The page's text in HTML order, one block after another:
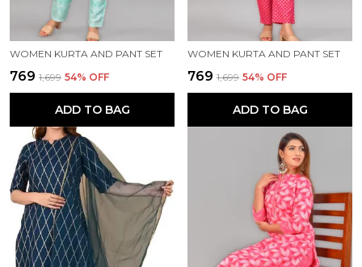
WOMEN KURTA AND PANT SET
₹769 ₹1,699 54% OFF
ADD TO BAG
WOMEN KURTA AND PANT SET
₹769 ₹1,699 54% OFF
ADD TO BAG